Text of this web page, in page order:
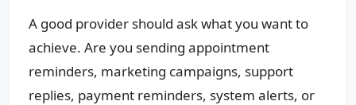
A good provider should ask what you want to
achieve. Are you sending appointment
reminders, marketing campaigns, support
replies, payment reminders, system alerts, or